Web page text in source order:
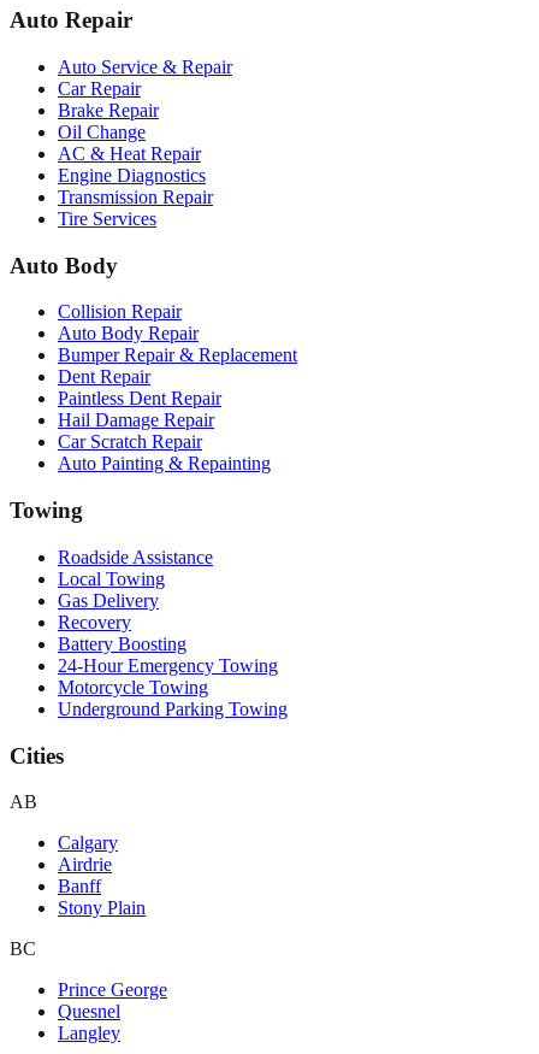
Auto Repair
Auto Service & Repair
Car Repair
Brake Repair
Oil Change
AC & Heat Repair
Engine Diagnostics
Transmission Repair
Tire Services
Auto Body
Collision Repair
Auto Body Repair
Bumper Repair & Replacement
Dent Repair
Paintless Dent Repair
Hail Damage Repair
Car Scratch Repair
Auto Painting & Repainting
Towing
Roadside Assistance
Local Towing
Gas Delivery
Recovery
Battery Boosting
24-Hour Emergency Towing
Motorcycle Towing
Underground Parking Towing
Cities
AB
Calgary
Airdrie
Banff
Stony Plain
BC
Prince George
Quesnel
Langley